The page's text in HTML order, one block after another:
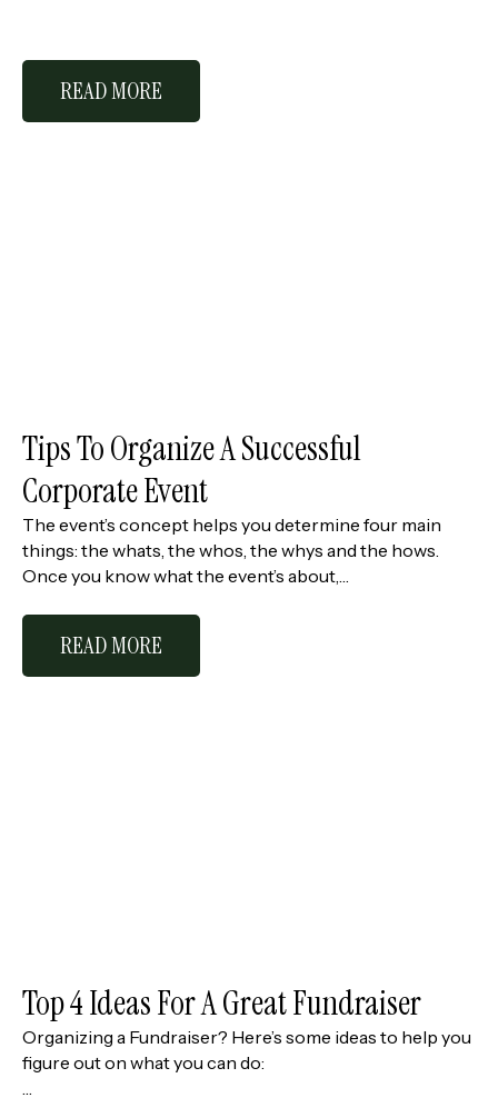
READ MORE
Tips To Organize A Successful
Corporate Event
The event’s concept helps you determine four main
things: the whats, the whos, the whys and the hows.
Once you know what the event’s about,…
READ MORE
Top 4 Ideas For A Great Fundraiser
Organizing a Fundraiser? Here’s some ideas to help you
figure out on what you can do:
…